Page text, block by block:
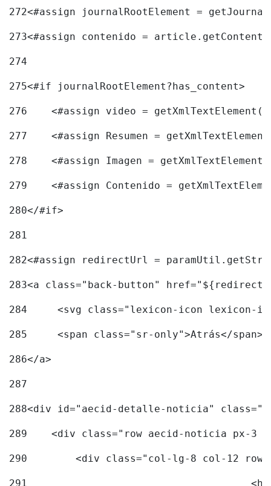
272<#assign journalRootElement =
273<#assign contenido =
274
275<#if journalRootElement?has_content>
276
<#assign video =
277
<#assign Resumen =
278
<#assign Imagen =
279
<#assign Contenido =
280</#if>
281
282<#assign redirectUrl =
283<a class="back-button"
284
<svg class="lexicon-icon lexicon-
285
	<span class="sr-only">Atrás</span>
286</a>
287
288<div id="aecid-detalle-noticia"
289
<div class="row aecid-noticia px-3
290
<div class="col-lg-8 col-12
291